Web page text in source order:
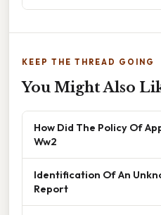
KEEP THE THREAD GOING
You Might Also
How Did The Policy Of
Ww2
Identification Of An
Report